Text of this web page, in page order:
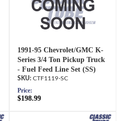
1991-95 Chevrolet/GMC K-
Series 3/4 Ton Pickup Truck
- Fuel Feed Line Set (SS)
CTF1119-SC
Price:
$198.99